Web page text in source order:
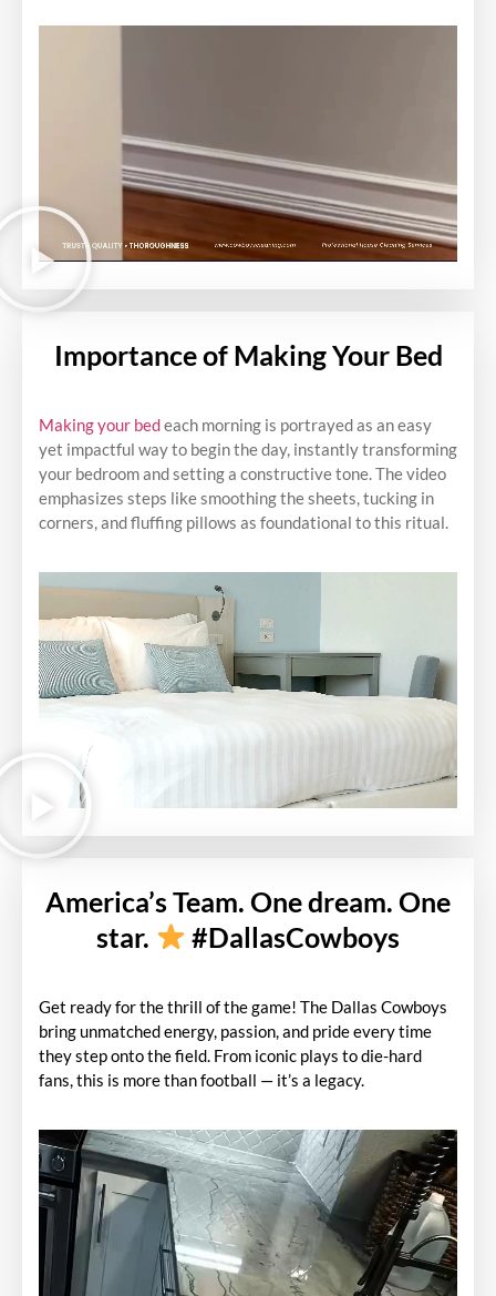
Importance of Making Your Bed
Making your bedeach morning is portrayed as an easy
yet impactful way to begin the day, instantly transforming
your bedroom and setting a constructive tone. The video
emphasizes steps like smoothing the sheets, tucking in
corners, and fluffing pillows as foundational to this ritual.
America’s Team. One dream. One
star.
#DallasCowboys
Get ready for the thrill of the game! The Dallas Cowboys
bring unmatched energy, passion, and pride every time
they step onto the field. From iconic plays to die-hard
fans, this is more than football — it’s a legacy.